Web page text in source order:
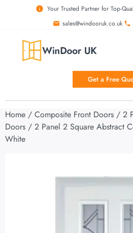
Your Trusted Partner for Top-
sales@windooruk.co.uk
Get a Free
Home / Composite Front Doors / 2
Doors / 2 Panel 2 Square Abstract
White